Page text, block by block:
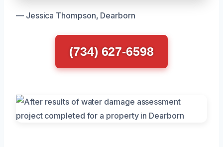
— Jessica Thompson, Dearborn
(734) 627-6598